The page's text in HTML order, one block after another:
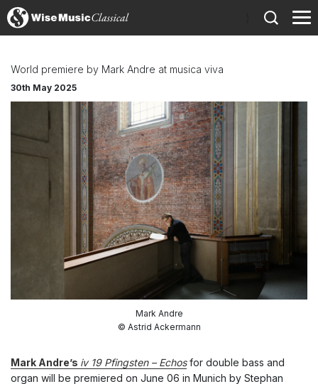
World premiere by Mark Andre at musica viva
30th May 2025
Mark Andre
© Astrid Ackermann
Mark Andre’s iv 19 Pfingsten – Echos for double bass and
organ will be premiered on June 06 in Munich by Stephan